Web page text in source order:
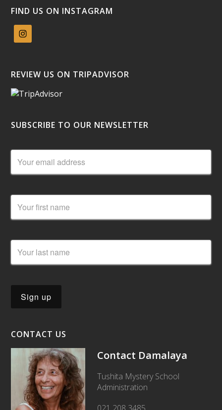
FIND US ON INSTAGRAM
REVIEW US ON TRIPADVISOR
SUBSCRIBE TO OUR NEWSLETTER
CONTACT US
Contact Damalaya
Tushita Mystery School
Administration